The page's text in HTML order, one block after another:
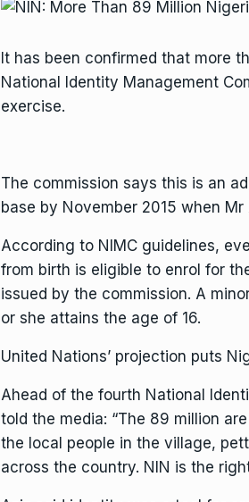
It has been confirmed that more
National Identity Management
exercise.
The commission says this is an
base by November 2015 when
According to NIMC guidelines,
from birth is eligible to enrol for
issued by the commission. A
or she attains the age of 16.
United Nations’ projection puts
Ahead of the fourth National
told the media: “The 89 million
the local people in the village,
across the country. NIN is the